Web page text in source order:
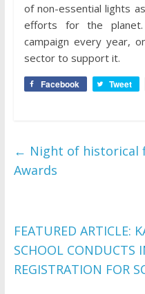
of non-essential lights
efforts for the
campaign every year,
sector to support it.
Facebook Tweet
← Night of historical
Awards
FEATURED ARTICLE:
SCHOOL CONDUCTS
REGISTRATION FOR